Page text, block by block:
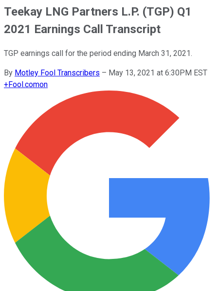
Teekay LNG Partners L.P. (TGP) Q1
2021 Earnings Call Transcript
TGP earnings call for the period ending March 31, 2021.
By Motley Fool Transcribers – May 13, 2021 at 6:30PM EST
+Fool.comon